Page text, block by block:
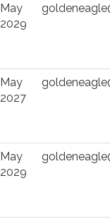
May
2029
May
2027
May
2029